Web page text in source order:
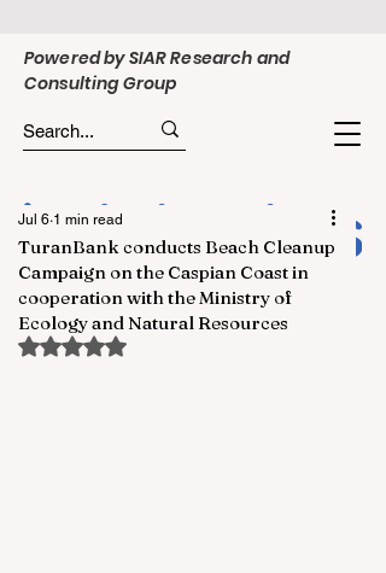
Powered by SIAR Research and
Consulting Group
TuranBank conducts Beach Cleanup
Campaign on the Caspian Coast in
cooperation with the Ministry of
Ecology and Natural Resources
Jul 6 1 min read
Rated NaN out of 5 stars.